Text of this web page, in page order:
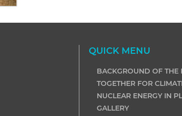
QUICK MENU
BACKGROUND OF THE
TOGETHER FOR
NUCLEAR ENERGY IN
GALLERY